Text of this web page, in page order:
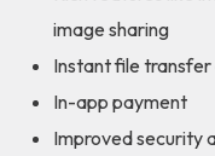
image sharing
Instant file
In-app payment
Improved security